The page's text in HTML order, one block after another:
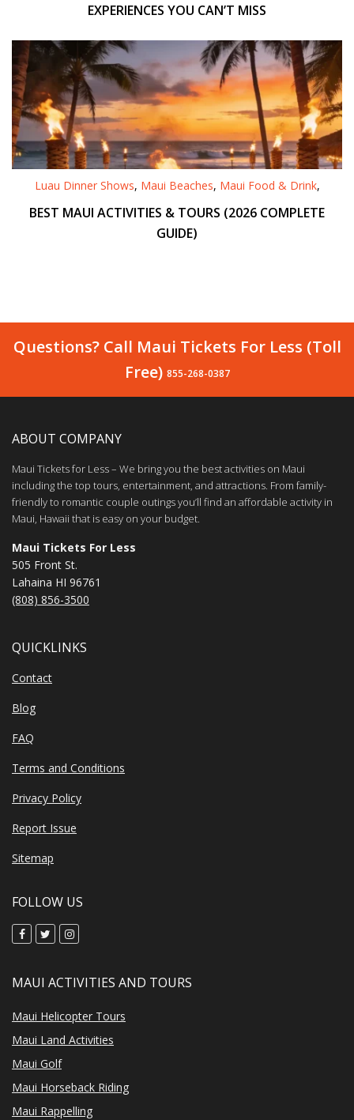
EXPERIENCES YOU CAN’T MISS
Luau Dinner Shows, Maui Beaches, Maui Food & Drink,
BEST MAUI ACTIVITIES & TOURS (2026 COMPLETE
GUIDE)
Questions? Call Maui Tickets For Less (Toll
Free) 855-268-0387
ABOUT COMPANY
Maui Tickets for Less – We bring you the best activities on Maui
including the top tours, entertainment, and attractions. From family-
friendly to romantic couple outings you’ll find an affordable activity in
Maui, Hawaii that is easy on your budget.
Maui Tickets For Less
505 Front St.
Lahaina HI 96761
(808) 856-3500
QUICKLINKS
Contact
Blog
FAQ
Terms and Conditions
Privacy Policy
Report Issue
Sitemap
FOLLOW US
MAUI ACTIVITIES AND TOURS
Maui Helicopter Tours
Maui Land Activities
Maui Golf
Maui Horseback Riding
Maui Rappelling